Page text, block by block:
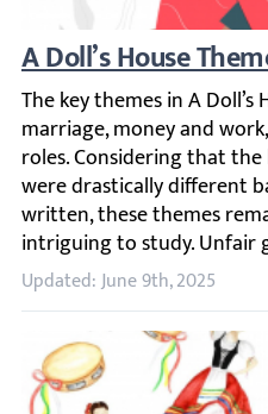
A Doll’s House
The key themes in A
Updated: June 9th, 2025